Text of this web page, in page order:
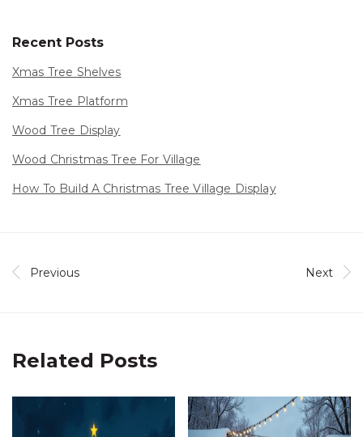
Recent Posts
Xmas Tree Shelves
Xmas Tree Platform
Wood Tree Display
Wood Christmas Tree For Village
How To Build A Christmas Tree Village Display
Previous Next
Related Posts